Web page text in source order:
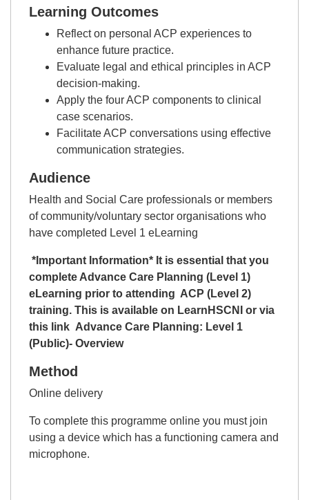
Learning Outcomes
Reflect on personal ACP experiences to
enhance future practice.
Evaluate legal and ethical principles in ACP
decision-making.
Apply the four ACP components to clinical
case scenarios.
Facilitate ACP conversations using effective
communication strategies.
Audience
Health and Social Care professionals or members
of community/voluntary sector organisations who
have completed Level 1 eLearning
*Important Information* It is essential that you
complete Advance Care Planning (Level 1)
eLearning prior to attending ACP (Level 2)
training. This is available on LearnHSCNI or via
this link Advance Care Planning: Level 1
(Public)- Overview
Method
Online delivery
To complete this programme online you must join
using a device which has a functioning camera and
microphone.